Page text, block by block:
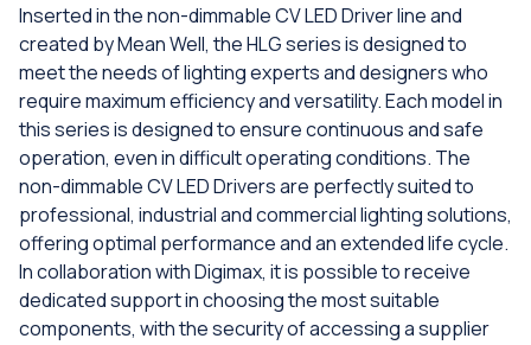
Inserted in the non-dimmable CV LED Driver line and
created by Mean Well, the HLG series is designed to
meet the needs of lighting experts and designers who
require maximum efficiency and versatility. Each model in
this series is designed to ensure continuous and safe
operation, even in difficult operating conditions. The
non-dimmable CV LED Drivers are perfectly suited to
professional, industrial and commercial lighting solutions,
offering optimal performance and an extended life cycle.
In collaboration with Digimax, it is possible to receive
dedicated support in choosing the most suitable
components, with the security of accessing a supplier